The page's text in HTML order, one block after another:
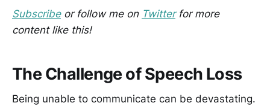
Subscribeor follow me on Twitterfor more
content like this!
The Challenge of Speech Loss
Being unable to communicate can be devastating.